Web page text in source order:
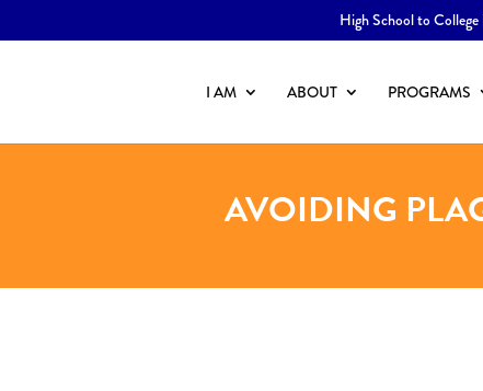
High School to College
I AM ABOUT PROGRAMS
AVOIDING